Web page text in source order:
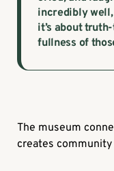
incredibly
it’s about
fullness of
The museum
creates